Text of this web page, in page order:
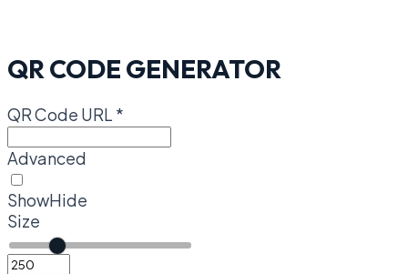
QR CODE GENERATOR
QR Code URL *
Advanced
ShowHide
Size